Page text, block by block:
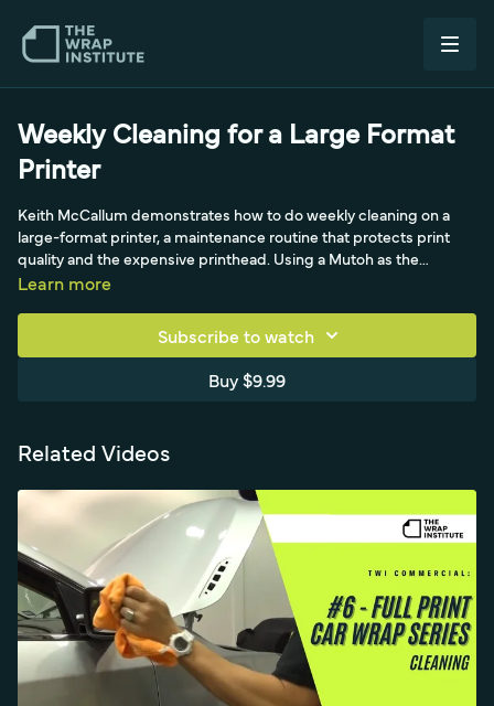
Weekly Cleaning for a Large Format
Printer
Keith McCallum demonstrates how to do weekly cleaning on a
large-format printer, a maintenance routine that protects print
quality and the expensive printhead. Using a Mutoh as the
example machine (not an endorsement), he shows moving the
fibers from rags or paper towels can plug the tiny nozzles. He
cleans the wiper and cap-top rubber seal inside and out, and
keeps the wiper drain clear so ink flows freely.
Learn more
Subscribe to watch
Buy $9.99
Related Videos